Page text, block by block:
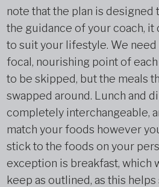
note that the plan is
the guidance of your coach, it
to suit your lifestyle. We
focal, nourishing point of
to be skipped, but the meals
swapped around. Lunch and
completely interchangeable,
match your foods however
stick to the foods on your
exception is breakfast, which
keep as outlined, as this